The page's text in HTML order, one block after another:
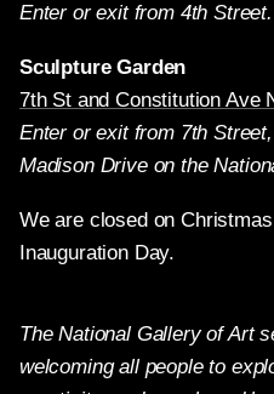
Enter or exit from 4th Street.
Sculpture Garden
7th St and Constitution Ave
Enter or exit from 7th
Madison Drive on the
We are closed on
Inauguration Day.
The National Gallery of Art
welcoming all people to